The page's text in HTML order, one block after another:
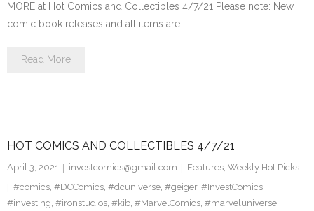
MORE at Hot Comics and Collectibles 4/7/21 Please note: New
comic book releases and all items are…
Read More
HOT COMICS AND COLLECTIBLES 4/7/21
April 3, 2021 investcomics@gmail.com Features, Weekly Hot Picks
#comics, #DCComics, #dcuniverse, #geiger, #InvestComics,
#investing, #ironstudios, #kib, #MarvelComics, #marveluniverse,